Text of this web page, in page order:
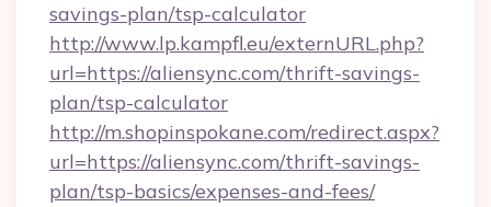
savings-plan/tsp-calculator
http://www.lp.kampfl.eu/externURL.php?
url=https://aliensync.com/thrift-savings-
plan/tsp-calculator
http://m.shopinspokane.com/redirect.aspx?
url=https://aliensync.com/thrift-savings-
plan/tsp-basics/expenses-and-fees/